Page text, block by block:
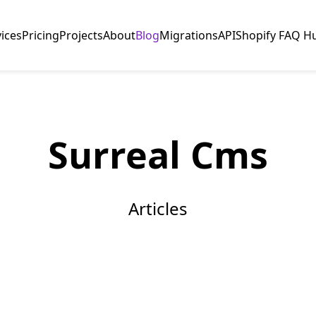
PricingProjectsAboutBlogMigrationsAPIShopify FAQ
Surreal Cms
Articles